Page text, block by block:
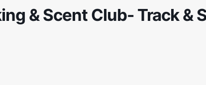
& Scent Club- Track &